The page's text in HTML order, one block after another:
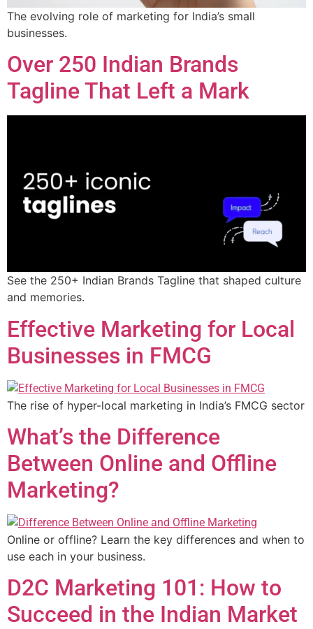
The evolving role of marketing for India’s small
businesses.
Over 250 Indian Brands
Tagline That Left a Mark
See the 250+ Indian Brands Tagline that shaped culture
and memories.
Effective Marketing for Local
Businesses in FMCG
The rise of hyper-local marketing in India’s FMCG sector
What’s the Difference
Between Online and Offline
Marketing?
Online or offline? Learn the key differences and when to
use each in your business.
D2C Marketing 101: How to
Succeed in the Indian Market